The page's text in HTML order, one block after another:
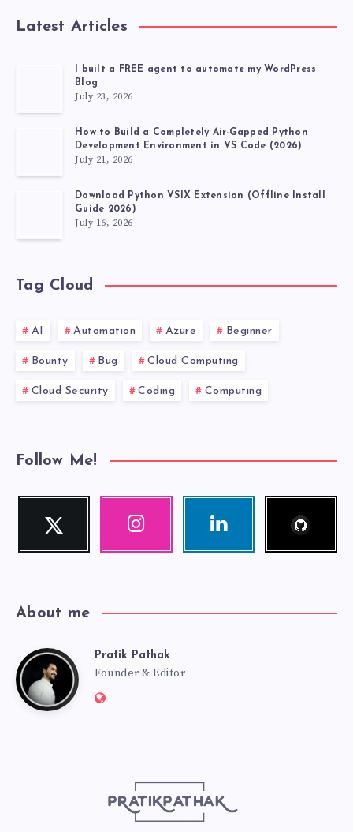
BODY
Latest Articles
I built a FREE agent to automate my WordPress
Blog
July 23, 2026
How to Build a Completely Air-Gapped Python
Development Environment in VS Code (2026)
July 21, 2026
Download Python VSIX Extension (Offline Install
Guide 2026)
July 16, 2026
Tag Cloud
AI Automation Azure Beginner
Bounty Bug Cloud Computing
Cloud Security Coding Computing
Follow Me!
Twitter
Follow
Instagram Linkedin
About me
PratikPratik Pathak
Founder & Editor
Website: